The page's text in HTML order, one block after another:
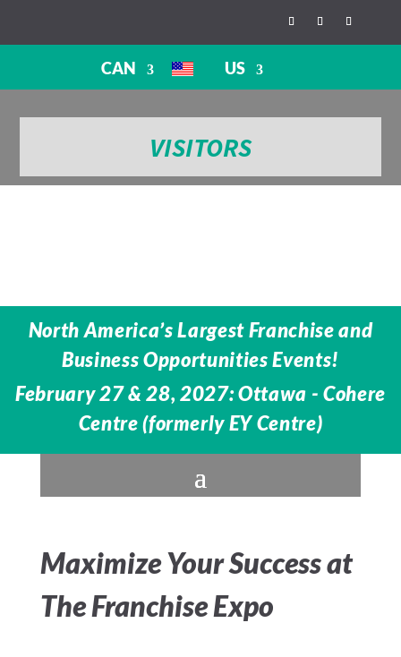
CAN US
VISITORS
North America’s Largest Franchise and
Business Opportunities Events!
February 27 & 28, 2027: Ottawa - Cohere
Centre (formerly EY Centre)
Maximize Your Success at
The Franchise Expo